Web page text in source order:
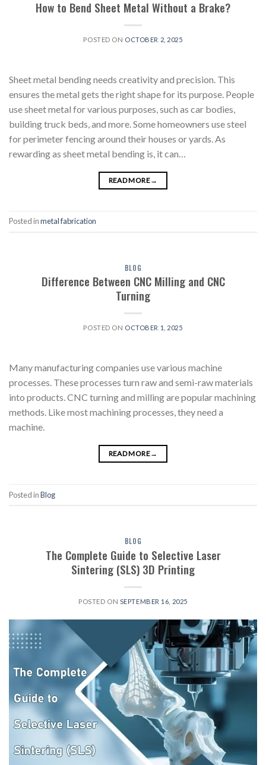
How to Bend Sheet Metal Without a Brake?
POSTED ON OCTOBER 2, 2025
Sheet metal bending needs creativity and precision. This
ensures the metal gets the right shape for its purpose. People
use sheet metal for various purposes, such as car bodies,
building truck beds, and more. Some homeowners use steel
for perimeter fencing around their houses or yards. As
rewarding as sheet metal bending is, it can…
READ MORE→
Posted inmetal fabrication
BLOG
Difference Between CNC Milling and CNC
Turning
POSTED ON OCTOBER 1, 2025
Many manufacturing companies use various machine
processes. These processes turn raw and semi-raw materials
into products. CNC turning and milling are popular machining
methods. Like most machining processes, they need a
machine.
READ MORE→
Posted inBlog
BLOG
The Complete Guide to Selective Laser
Sintering (SLS) 3D Printing
POSTED ON SEPTEMBER 16, 2025